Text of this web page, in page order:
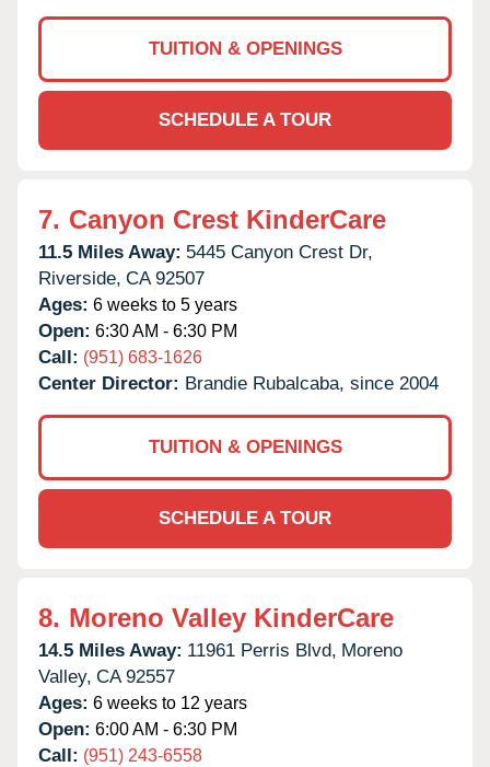
TUITION & OPENINGS
SCHEDULE A TOUR
7. Canyon Crest KinderCare
11.5 Miles Away: 5445 Canyon Crest Dr,
Riverside, CA 92507
Ages: 6 weeks to 5 years
Open: 6:30 AM - 6:30 PM
Call: (951) 683-1626
Center Director: Brandie Rubalcaba, since 2004
TUITION & OPENINGS
SCHEDULE A TOUR
8. Moreno Valley KinderCare
14.5 Miles Away: 11961 Perris Blvd, Moreno
Valley, CA 92557
Ages: 6 weeks to 12 years
Open: 6:00 AM - 6:30 PM
Call: (951) 243-6558